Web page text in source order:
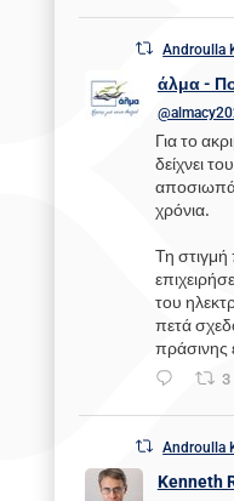
Androulla
άλμα -
Για το
δείχνει
αποσιωπά
χρόνια.
Τη στιγμή
του
πετά
πράσινης
3
Androulla
Kenneth